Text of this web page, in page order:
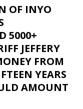
OF INYO
5000+
JEFFERY
FROM
YEARS
AMOUNT